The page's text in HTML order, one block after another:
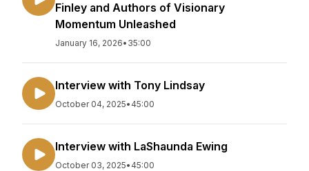
Finley and Authors of Visionary
Momentum Unleashed
January 16, 2026• 35:00
Interview with Tony Lindsay
October 04, 2025• 45:00
Interview with LaShaunda Ewing
October 03, 2025• 45:00